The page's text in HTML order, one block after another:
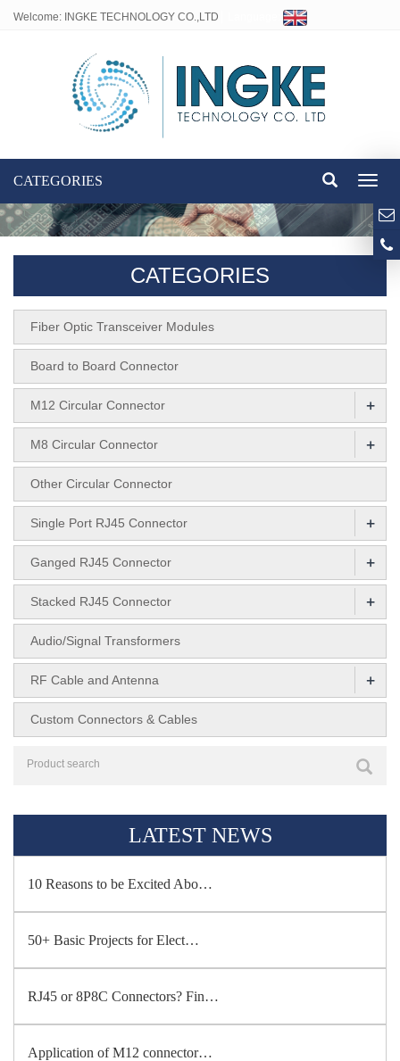
Welcome: INGKE TECHNOLOGY CO.,LTD
CATEGORIES
CATEGORIES
Fiber Optic Transceiver Modules
Board to Board Connector
M12 Circular Connector +
M8 Circular Connector +
Other Circular Connector
Single Port RJ45 Connector +
Ganged RJ45 Connector +
Stacked RJ45 Connector +
Audio/Signal Transformers
RF Cable and Antenna +
Custom Connectors & Cables
LATEST NEWS
10 Reasons to be Excited Abo…
50+ Basic Projects for Elect…
RJ45 or 8P8C Connectors? Fin…
Application of M12 connector…